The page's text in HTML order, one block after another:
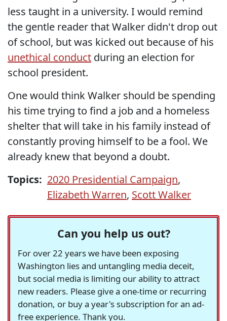
less taught in a university. I would remind
the gentle reader that Walker didn't drop out
of school, but was kicked out because of his
unethical conduct during an election for
school president.
One would think Walker should be spending
his time trying to find a job and a homeless
shelter that will take in his family instead of
constantly proving himself to be a fool. We
already knew that beyond a doubt.
Topics: 2020 Presidential Campaign,
Elizabeth Warren, Scott Walker
Can you help us out?
For over 22 years we have been exposing
Washington lies and untangling media deceit,
but social media is limiting our ability to attract
new readers. Please give a one-time or recurring
donation, or buy a year's subscription for an ad-
free experience. Thank you.